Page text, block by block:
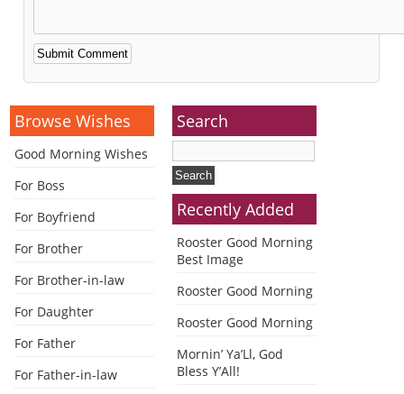
Alternative:
Browse Wishes
Good Morning Wishes
For Boss
For Boyfriend
For Brother
For Brother-in-law
For Daughter
For Father
For Father-in-law
Search
Recently Added
Rooster Good Morning
Best Image
Rooster Good Morning
Rooster Good Morning
Mornin’ Ya’Ll, God
Bless Y’All!